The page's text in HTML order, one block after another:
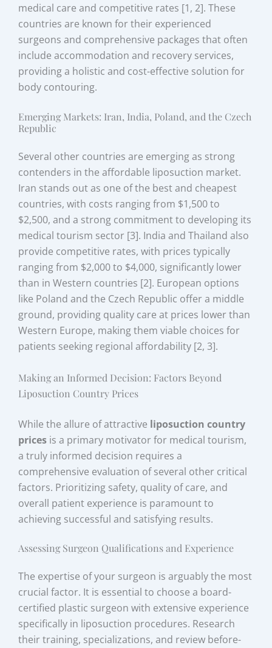
medical care and competitive rates [1, 2]. These
countries are known for their experienced
surgeons and comprehensive packages that often
include accommodation and recovery services,
providing a holistic and cost-effective solution for
body contouring.
Emerging Markets: Iran, India, Poland, and the Czech
Republic
Several other countries are emerging as strong
contenders in the affordable liposuction market.
Iran stands out as one of the best and cheapest
countries, with costs ranging from $1,500 to
$2,500, and a strong commitment to developing its
medical tourism sector [3]. India and Thailand also
provide competitive rates, with prices typically
ranging from $2,000 to $4,000, significantly lower
than in Western countries [2]. European options
like Poland and the Czech Republic offer a middle
ground, providing quality care at prices lower than
Western Europe, making them viable choices for
patients seeking regional affordability [2, 3].
Making an Informed Decision: Factors Beyond
Liposuction Country Prices
While the allure of attractive liposuction country
prices is a primary motivator for medical tourism,
a truly informed decision requires a
comprehensive evaluation of several other critical
factors. Prioritizing safety, quality of care, and
overall patient experience is paramount to
achieving successful and satisfying results.
Assessing Surgeon Qualifications and Experience
The expertise of your surgeon is arguably the most
crucial factor. It is essential to choose a board-
certified plastic surgeon with extensive experience
specifically in liposuction procedures. Research
their training, specializations, and review before-